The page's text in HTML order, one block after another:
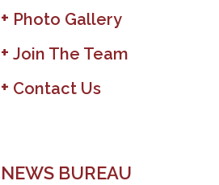
Photo Gallery
Join The Team
Contact Us
NEWS BUREAU